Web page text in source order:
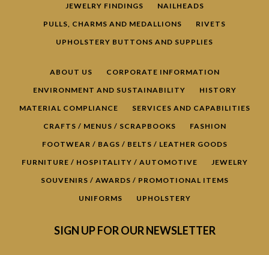
FacebookPinterestYouTube
SEARCH
JEWELRY FINDINGS
NAILHEADS
PULLS, CHARMS AND MEDALLIONS
RIVETS
UPHOLSTERY BUTTONS AND SUPPLIES
ABOUT US
CORPORATE INFORMATION
ENVIRONMENT AND SUSTAINABILITY
HISTORY
MATERIAL COMPLIANCE
SERVICES AND CAPABILITIES
CRAFTS / MENUS / SCRAPBOOKS
FASHION
FOOTWEAR / BAGS / BELTS / LEATHER GOODS
FURNITURE / HOSPITALITY / AUTOMOTIVE
JEWELRY
SOUVENIRS / AWARDS / PROMOTIONAL ITEMS
UNIFORMS
UPHOLSTERY
SIGN UP FOR OUR NEWSLETTER